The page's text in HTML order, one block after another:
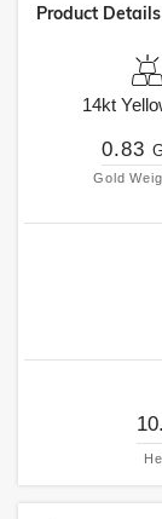
Product Details
14kt
0.83
Gold